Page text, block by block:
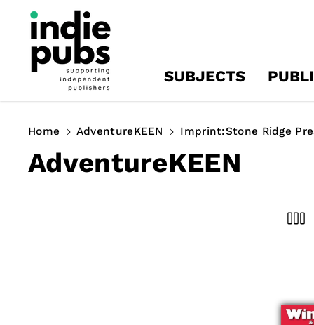
Content
SUBJECTS
Home AdventureKEEN Imprint:Stone Ridge
C
AdventureKEEN